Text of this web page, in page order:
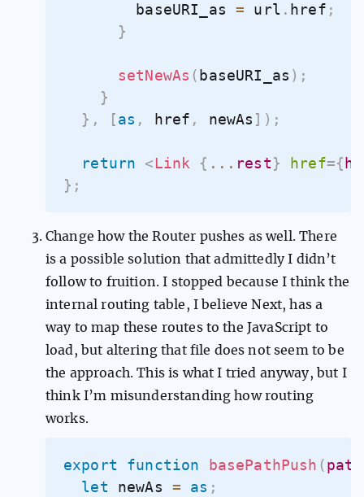
        baseURI_as
= url . href ;
}
setNewAs ( baseURI_as ) ;
}
} , [as , href , newAs ] ) ;
return <Link { ... rest} href={
} ;
Change how the Router pushes as well. There
is a possible solution that admittedly I didn’t
follow to fruition. I stopped because I think the
internal routing table, I believe Next, has a
way to map these routes to the JavaScript to
load, but altering that file does not seem to be
the approach. This is what I tried anyway, but I
think I’m misunderstanding how routing
works.
export function basePathPush (path
let newAs = as ;